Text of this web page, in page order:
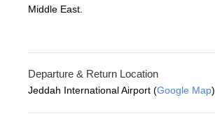
Middle East.
Departure & Return Location
Jeddah International Airport (Google Map)